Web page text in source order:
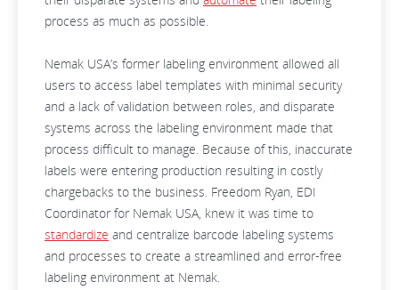
process as much as possible.
Nemak USA’s former labeling environment allowed all
users to access label templates with minimal security
and a lack of validation between roles, and disparate
systems across the labeling environment made that
process difficult to manage. Because of this, inaccurate
labels were entering production resulting in costly
chargebacks to the business. Freedom Ryan, EDI
Coordinator for Nemak USA, knew it was time to
standardize and centralize barcode labeling systems
and processes to create a streamlined and error-free
labeling environment at Nemak.